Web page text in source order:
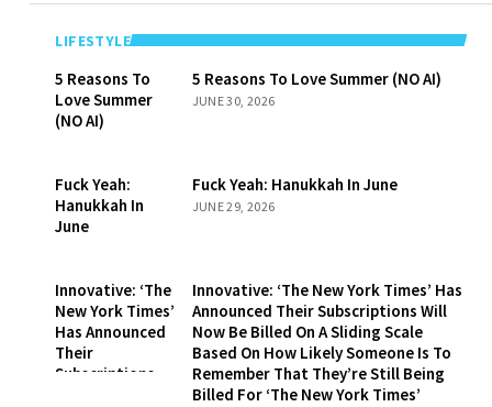
LIFESTYLE
5 Reasons To
Love Summer
(NO AI)
5 Reasons To Love Summer (NO AI)
JUNE 30, 2026
Fuck Yeah:
Hanukkah In
June
Fuck Yeah: Hanukkah In June
JUNE 29, 2026
Innovative: ‘The
New York Times’
Has Announced
Their
Subscriptions
Innovative: ‘The New York Times’ Has
Announced Their Subscriptions Will
Now Be Billed On A Sliding Scale
Based On How Likely Someone Is To
Remember That They’re Still Being
Billed For ‘The New York Times’